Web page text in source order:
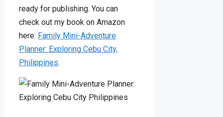
ready for publishing. You can
check out my book on Amazon
here: Family Mini-Adventure
Planner: Exploring Cebu City,
Philippines.